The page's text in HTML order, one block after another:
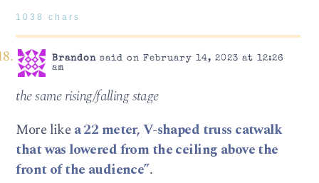
1038 chars
Brandonsaid on February 14, 2023 at 12:26
am
the same rising/falling stage
More likea 22 meter, V-shaped truss catwalk
that was lowered from the ceiling above the
front of the audience”.